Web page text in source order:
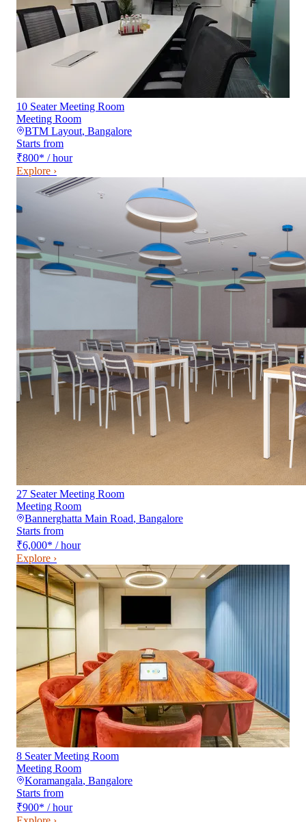
10 Seater Meeting Room
Meeting Room
BTM Layout, Bangalore
Starts from
₹800* / hour
Explore ›
27 Seater Meeting Room
Meeting Room
Bannerghatta Main Road, Bangalore
Starts from
₹6,000* / hour
Explore ›
8 Seater Meeting Room
Meeting Room
Koramangala, Bangalore
Starts from
₹900* / hour